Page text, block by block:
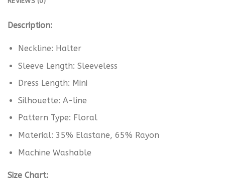
Description:
Neckline: Halter
Sleeve Length: Sleeveless
Dress Length: Mini
Silhouette: A-line
Pattern Type: Floral
Material: 35% Elastane, 65% Rayon
Machine Washable
Size Chart: